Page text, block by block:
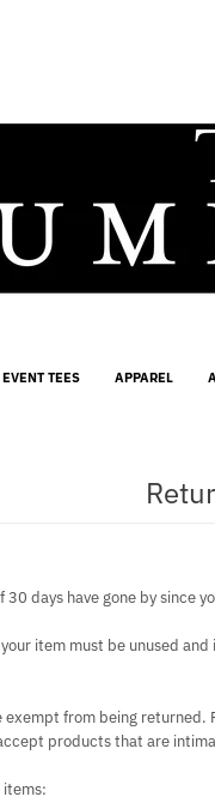
EVENT TEES APPAREL
days have gone by since
item must be unused
exempt from being
products that are